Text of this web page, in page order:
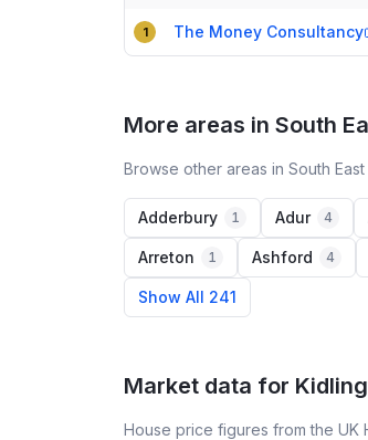
Compact table of top mortgage
1 The Money Consultancy
More areas in South
Browse other areas in South
Adderbury 1 Adur 4
Arreton 1 Ashford 4
Show All 241
Market data for
House price figures from the UK